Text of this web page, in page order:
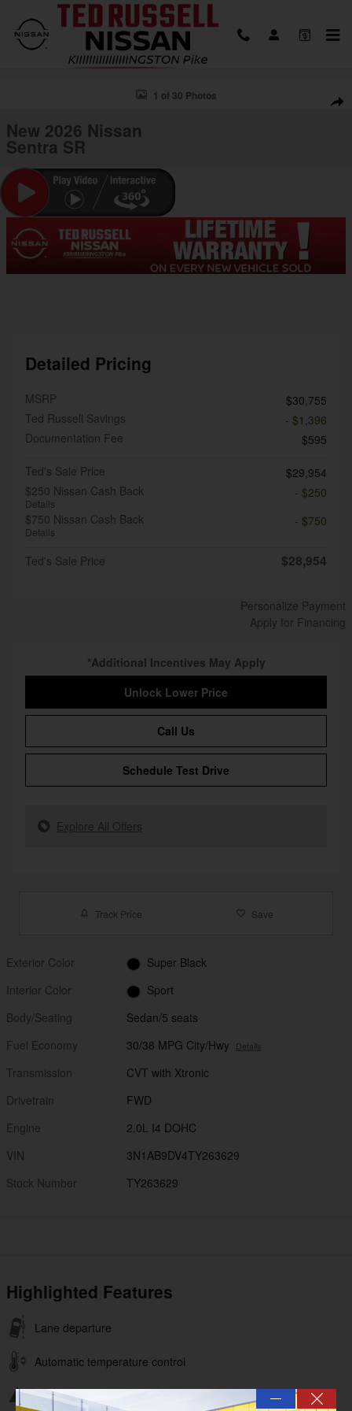
Skip to main content
New 2026 Nissan Sentra SR Sedan Photo 1 of 30
1 of 30 Photos
New 2026 Nissan
Sentra SR
Detailed Pricing
MSRP
$30,755
Ted Russell Savings
- $1,396
Documentation Fee
$595
Ted's Sale Price
$29,954
$250 Nissan Cash Back
Details
- $250
$750 Nissan Cash Back
Details
- $750
Ted's Sale Price $28,954
Personalize Payment
Apply for Financing
*Additional Incentives May Apply
Unlock Lower Price
Call Us
Schedule Test Drive
Explore All Offers
Track Price Save
Exterior Color
Super Black
Interior Color
Sport
Body/Seating
Sedan/5 seats
Fuel Economy
30/38 MPG City/Hwy Details
Transmission
CVT with Xtronic
Drivetrain
FWD
Engine
2.0L I4 DOHC
VIN
3N1AB9DV4TY263629
Stock Number
TY263629
Highlighted Features
Lane departure
Automatic temperature control
Emergency communication system —